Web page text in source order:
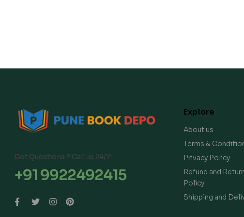
Got Questions ? Call us 24/7!
+91 9922492415
Explore
About us
Terms &
Privacy Policy
Refund and
Policy
Shipping and